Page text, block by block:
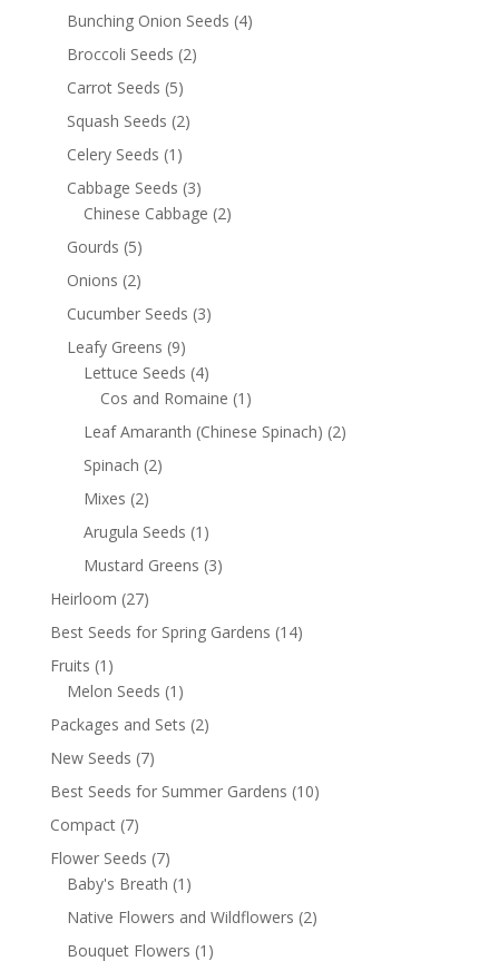
Bunching Onion Seeds (4)
Broccoli Seeds (2)
Carrot Seeds (5)
Squash Seeds (2)
Celery Seeds (1)
Cabbage Seeds (3)
Chinese Cabbage (2)
Gourds (5)
Onions (2)
Cucumber Seeds (3)
Leafy Greens (9)
Lettuce Seeds (4)
Cos and Romaine (1)
Leaf Amaranth (Chinese Spinach) (2)
Spinach (2)
Mixes (2)
Arugula Seeds (1)
Mustard Greens (3)
Heirloom (27)
Best Seeds for Spring Gardens (14)
Fruits (1)
Melon Seeds (1)
Packages and Sets (2)
New Seeds (7)
Best Seeds for Summer Gardens (10)
Compact (7)
Flower Seeds (7)
Baby's Breath (1)
Native Flowers and Wildflowers (2)
Bouquet Flowers (1)